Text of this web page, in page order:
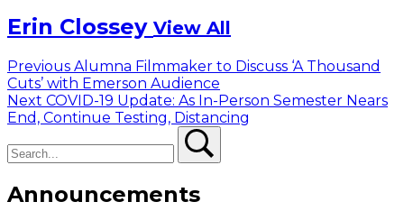
Erin Clossey View All
Post
navigation
Previous Previous
post:
Alumna Filmmaker to Discuss ‘A Thousand
Cuts’ with Emerson Audience
Next Next
post:
COVID-19 Update: As In-Person Semester Nears
End, Continue Testing, Distancing
Announcements